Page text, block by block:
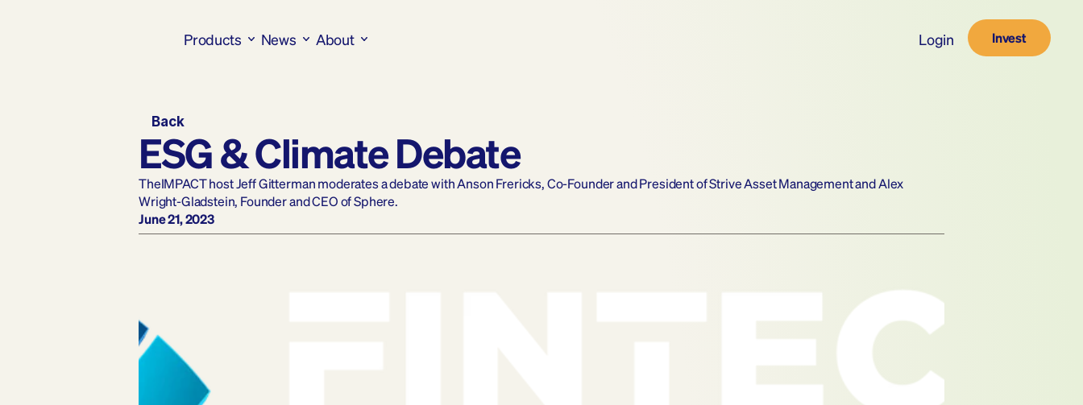
Back
ESG & Climate Debate
TheIMPACT host Jeff Gitterman moderates a debate with Anson Frericks, Co-Founder and President of Strive Asset Management and Alex
Wright-Gladstein, Founder and CEO of Sphere.
June 21, 2023
Products News About Login Invest